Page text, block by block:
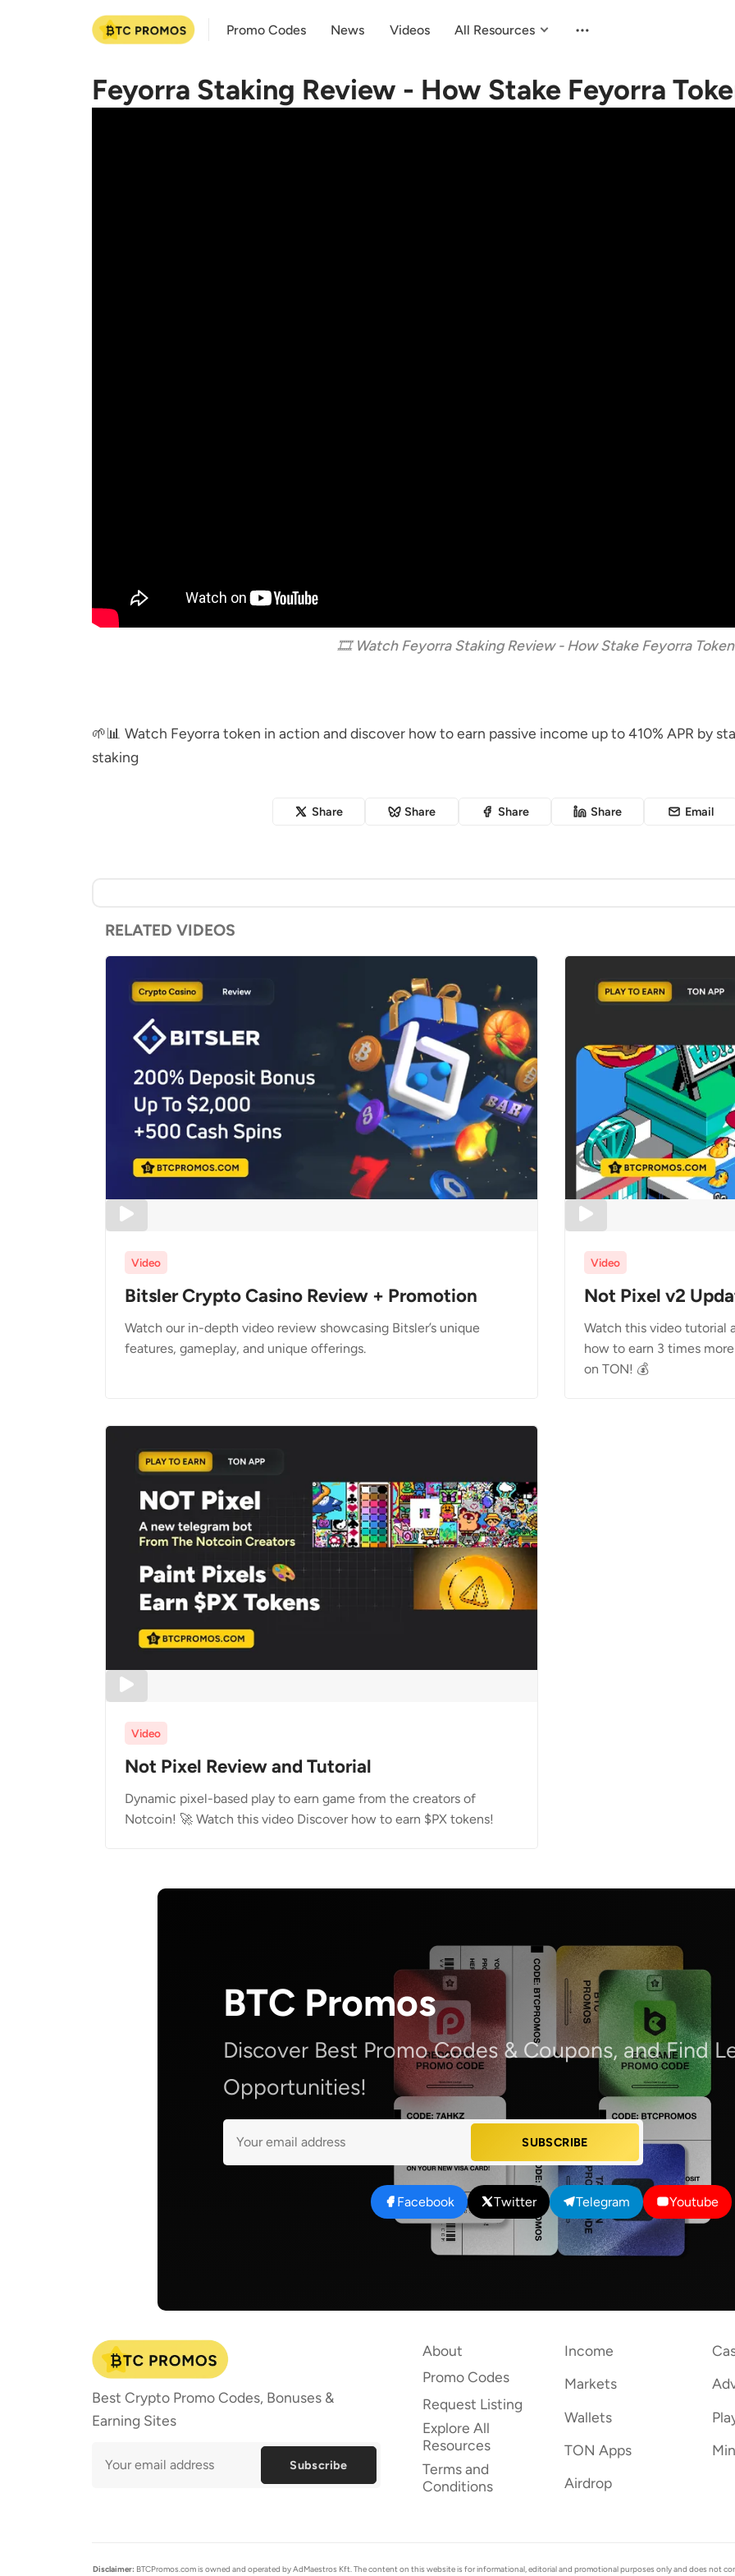
Promo Codes News Videos All Resources
Feyorra Staking Review - How Stake Feyorra
🎞️ Watch Feyorra Staking Review - How Stake Feyorra
🌱📊 Watch Feyorra token in action and discover how to earn passive income up to 410% APR by
staking
Share Share Share Share Email
RELATED VIDEOS
Video
Bitsler Crypto Casino Review + Promotion
Watch our in-depth video review showcasing Bitsler’s unique
features, gameplay, and unique offerings.
Video
Not Pixel v2
Watch this video tutorial
how to earn 3 times
on TON! 💰
Video
Not Pixel Review and Tutorial
Dynamic pixel-based play to earn game from the creators of
Notcoin! 🚀 Watch this video Discover how to earn $PX tokens!
BTC Promos
Discover Best Promo Codes & Coupons, and Find
Opportunities!
SUBSCRIBE
Facebook Twitter Telegram Youtube
Best Crypto Promo Codes, Bonuses &
Earning Sites
Subscribe
About
Promo Codes
Request Listing
Explore All
Resources
Terms and
Conditions
Income
Markets
Wallets
TON Apps
Airdrop
Disclaimer: BTCPromos.com is owned and operated by AdMaestros Kft. The content on this website is for informational, editorial and promotional purposes only and does not